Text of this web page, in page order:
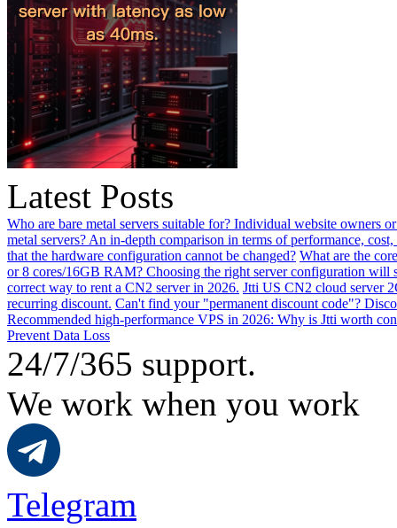
Latest Posts
Who are bare metal servers suitable for? Individual website owners
metal servers? An in-depth comparison in terms of performance, cost,
that the hardware configuration cannot be changed? What are the
or 8 cores/16GB RAM? Choosing the right server configuration will
correct way to rent a CN2 server in 2026. Jtti US CN2 cloud server
recurring discount. Can't find your "permanent discount code"?
Recommended high-performance VPS in 2026: Why is Jtti worth
Prevent Data Loss
24/7/365 support.
We work when you work
Telegram